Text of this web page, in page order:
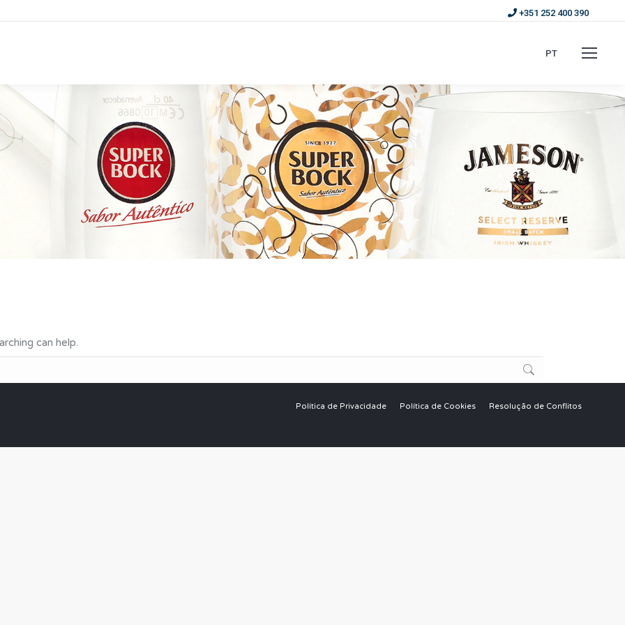
+351 252 400 390
PT
can help.
Política de Privacidade Política de Cookies Resolução de Conflitos